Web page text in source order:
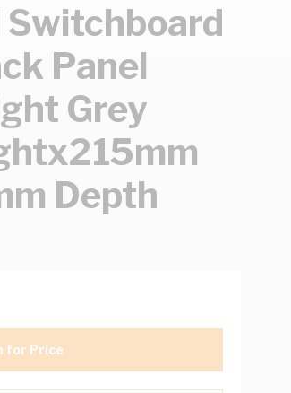
Panel
Grey
Depth
for Price